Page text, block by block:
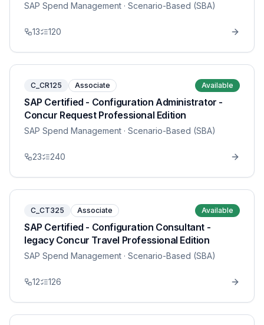
SAP Spend Management · Scenario-Based (SBA)
13 120
C_CR125 Associate Available
SAP Certified - Configuration Administrator -
Concur Request Professional Edition
SAP Spend Management · Scenario-Based (SBA)
23 240
C_CT325 Associate Available
SAP Certified - Configuration Consultant -
legacy Concur Travel Professional Edition
SAP Spend Management · Scenario-Based (SBA)
12 126